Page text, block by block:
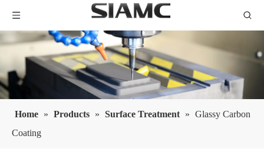
Home » Products » Surface Treatment » Glassy Carbon
Coating